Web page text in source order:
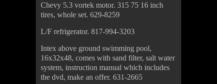
Chevy 5.3 vortek motor. 315 75 16 inch
tires, whole set. 629-8259
L/F refrigerator. 817-994-3203
Intex above ground swimming pool,
16x32x48, comes with sand filter, salt water
system, instruction manual which includes
the dvd, make an offer. 631-2665